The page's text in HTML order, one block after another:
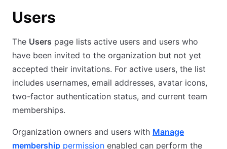
Users
The Users page lists active users and users who
have been invited to the organization but not yet
accepted their invitations. For active users, the list
includes usernames, email addresses, avatar icons,
two-factor authentication status, and current team
memberships.
Organization owners and users with Manage
membership permission enabled can perform the